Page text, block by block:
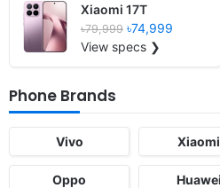
Xiaomi 17T
৳79,999 ৳74,999
View specs ❯
Phone Brands
Vivo Xiaomi
Oppo Huawei